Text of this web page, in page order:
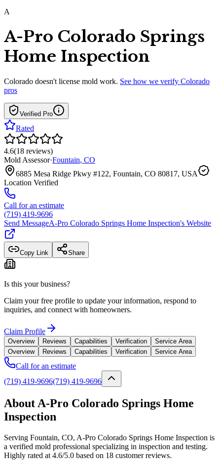
A
A-Pro Colorado Springs
Home Inspection
Colorado doesn't license mold work. See how we verify Colorado
pros
Verified Pro
Rated
4.6(18 reviews)
Mold Assessor·Fountain, CO
6885 Mesa Ridge Pkwy #122, Fountain, CO 80817, USA
Location Verified
Call for an estimate
(719) 419-9696
Send MessageA-Pro Colorado Springs Home Inspection's Website
Copy Link Share
Is this your business?
Claim your free profile to update your information, respond to
inquiries, and connect with homeowners.
Claim Profile
Overview Reviews Capabilities Verification
Service Area
Overview
Reviews Capabilities Verification Service Area
Call for an estimate
(719) 419-9696(719) 419-9696
About A-Pro Colorado Springs Home
Inspection
Serving Fountain, CO, A-Pro Colorado Springs Home Inspection is
a verified mold professional specializing in inspection and testing.
Highly rated at 4.6/5.0 based on 18 customer reviews.